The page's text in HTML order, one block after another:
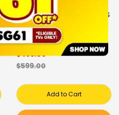
BOSE
EARPHONES/HEADPHONES
/EARBUDS
BOSE, ULTRA ,
HEADPHONE
$499.00
$599.00
Add to Cart